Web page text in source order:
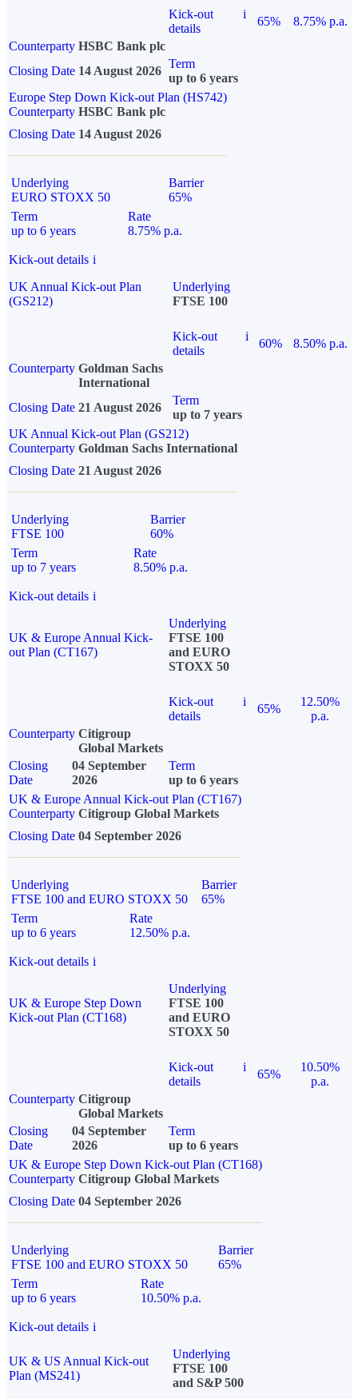
Kick-out
details
i
65%
8.75% p.a.
Counterparty HSBC Bank plc
Closing Date 14 August 2026
Term
up to 6 years
Europe Step Down Kick-out Plan (HS742)
Counterparty HSBC Bank plc
Closing Date 14 August 2026
Underlying
EURO STOXX 50
Barrier
65%
Term
up to 6 years
Rate
8.75% p.a.
Kick-out details i
UK Annual Kick-out Plan
(GS212)
Underlying
FTSE 100
Kick-out
details
i
60%
8.50% p.a.
Counterparty Goldman Sachs
International
Closing Date 21 August 2026
Term
up to 7 years
UK Annual Kick-out Plan (GS212)
Counterparty Goldman Sachs International
Closing Date 21 August 2026
Underlying
FTSE 100
Barrier
60%
Term
up to 7 years
Rate
8.50% p.a.
Kick-out details i
UK & Europe Annual Kick-
out Plan (CT167)
Underlying
FTSE 100
and EURO
STOXX 50
Kick-out
details
i
65%
12.50%
p.a.
Counterparty Citigroup
Global Markets
Closing
Date
04 September
2026
Term
up to 6 years
UK & Europe Annual Kick-out Plan (CT167)
Counterparty Citigroup Global Markets
Closing Date 04 September 2026
Underlying
FTSE 100 and EURO STOXX 50
Barrier
65%
Term
up to 6 years
Rate
12.50% p.a.
Kick-out details i
UK & Europe Step Down
Kick-out Plan (CT168)
Underlying
FTSE 100
and EURO
STOXX 50
Kick-out
details
i
65%
10.50%
p.a.
Counterparty Citigroup
Global Markets
Closing
Date
04 September
2026
Term
up to 6 years
UK & Europe Step Down Kick-out Plan (CT168)
Counterparty Citigroup Global Markets
Closing Date 04 September 2026
Underlying
FTSE 100 and EURO STOXX 50
Barrier
65%
Term
up to 6 years
Rate
10.50% p.a.
Kick-out details i
UK & US Annual Kick-out
Plan (MS241)
Underlying
FTSE 100
and S&P 500